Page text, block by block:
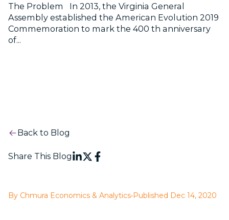
The Problem In 2013, the Virginia General
Assembly established the American Evolution 2019
Commemoration to mark the 400 th anniversary
of...
Back to Blog
Share This Blog
By Chmura Economics & Analytics•Published Dec 14, 2020